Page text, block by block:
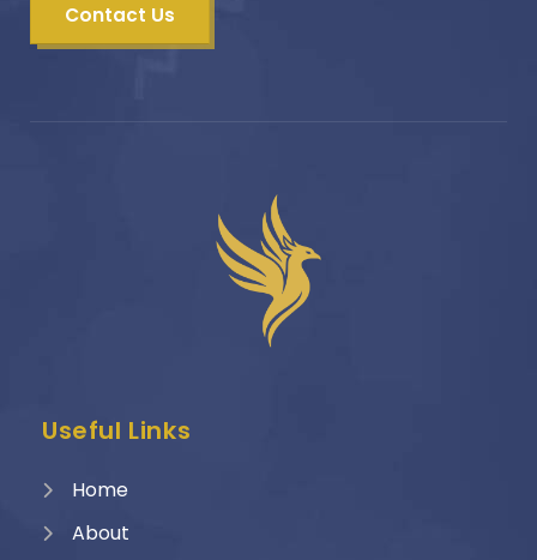
Contact Us
Useful Links
Home
About